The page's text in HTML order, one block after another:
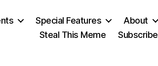
Special Features
About
Steal This Meme
Subscribe